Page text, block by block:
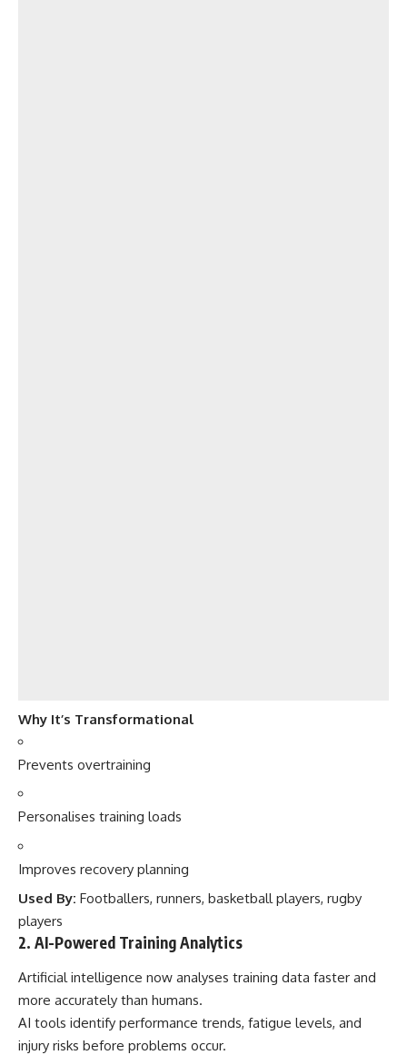
Why It’s Transformational
Prevents overtraining
Personalises training loads
Improves recovery planning
Used By: Footballers, runners, basketball players, rugby
players
2. AI-Powered Training Analytics
Artificial intelligence now analyses training data faster and
more accurately than humans.
AI tools identify performance trends, fatigue levels, and
injury risks before problems occur.